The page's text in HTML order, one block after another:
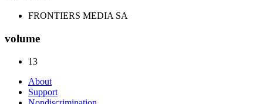
FRONTIERS MEDIA SA
volume
13
About
Support